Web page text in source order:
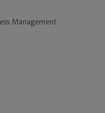
Management